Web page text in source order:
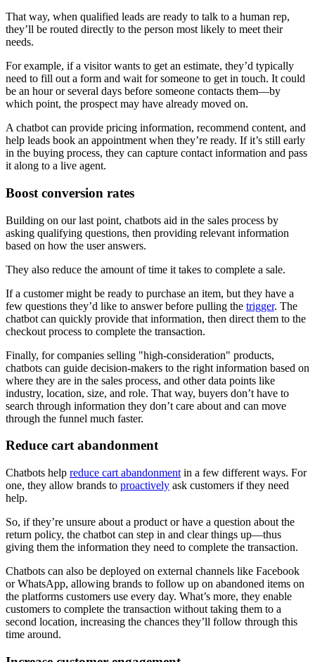
That way, when qualified leads are ready to talk to a human rep,
they’ll be routed directly to the person most likely to meet their
needs.
For example, if a visitor wants to get an estimate, they’d typically
need to fill out a form and wait for someone to get in touch. It could
be an hour or several days before someone contacts them—by
which point, the prospect may have already moved on.
A chatbot can provide pricing information, recommend content, and
help leads book an appointment when they’re ready. If it’s still early
in the buying process, they can capture contact information and pass
it along to a live agent.
Boost conversion rates
Building on our last point, chatbots aid in the sales process by
asking qualifying questions, then providing relevant information
based on how the user answers.
They also reduce the amount of time it takes to complete a sale.
If a customer might be ready to purchase an item, but they have a
few questions they’d like to answer before pulling the trigger. The
chatbot can quickly provide that information, then direct them to the
checkout process to complete the transaction.
Finally, for companies selling "high-consideration" products,
chatbots can guide decision-makers to the right information based on
where they are in the sales process, and other data points like
industry, location, size, and role. That way, buyers don’t have to
search through information they don’t care about and can move
through the funnel much faster.
Reduce cart abandonment
Chatbots help reduce cart abandonment in a few different ways. For
one, they allow brands to proactively ask customers if they need
help.
So, if they’re unsure about a product or have a question about the
return policy, the chatbot can step in and clear things up—thus
giving them the information they need to complete the transaction.
Chatbots can also be deployed on external channels like Facebook
or WhatsApp, allowing brands to follow up on abandoned items on
the platforms customers use every day. What’s more, they enable
customers to complete the transaction without taking them to a
second location, increasing the chances they’ll follow through this
time around.